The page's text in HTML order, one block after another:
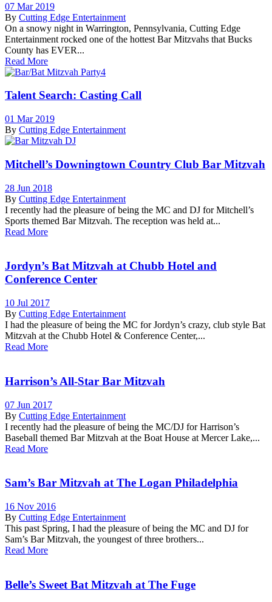
07 Mar 2019
By Cutting Edge Entertainment
On a snowy night in Warrington, Pennsylvania, Cutting Edge
Entertainment rocked one of the hottest Bar Mitzvahs that Bucks
County has EVER...
Read More
Talent Search: Casting Call
01 Mar 2019
By Cutting Edge Entertainment
Mitchell’s Downingtown Country Club Bar Mitzvah
28 Jun 2018
By Cutting Edge Entertainment
I recently had the pleasure of being the MC and DJ for Mitchell’s
Sports themed Bar Mitzvah. The reception was held at...
Read More
Jordyn’s Bat Mitzvah at Chubb Hotel and
Conference Center
10 Jul 2017
By Cutting Edge Entertainment
I had the pleasure of being the MC for Jordyn’s crazy, club style Bat
Mitzvah at the Chubb Hotel & Conference Center,...
Read More
Harrison’s All-Star Bar Mitzvah
07 Jun 2017
By Cutting Edge Entertainment
I recently had the pleasure of being the MC/DJ for Harrison’s
Baseball themed Bar Mitzvah at the Boat House at Mercer Lake,...
Read More
Sam’s Bar Mitzvah at The Logan Philadelphia
16 Nov 2016
By Cutting Edge Entertainment
This past Spring, I had the pleasure of being the MC and DJ for
Sam’s Bar Mitzvah, the youngest of three brothers...
Read More
Belle’s Sweet Bat Mitzvah at The Fuge